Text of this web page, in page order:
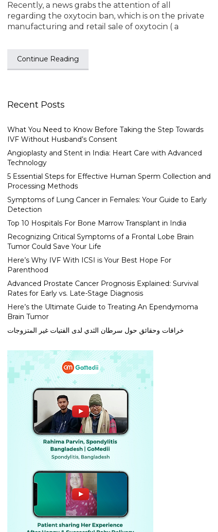
Recently, a news grabs the attention of all
regarding the oxytocin ban, which is on the private
manufacturing and retail sale of oxytocin ( a
Continue Reading
Recent Posts
What You Need to Know Before Taking the Step Towards
IVF Without Husband’s Consent
Angioplasty and Stent in India: Heart Care with Advanced
Technology
5 Essential Steps for Effective Human Sperm Collection and
Processing Methods
Symptoms of Lung Cancer in Females: Your Guide to Early
Detection
Top 10 Hospitals For Bone Marrow Transplant in India
Recognizing Critical Symptoms of a Frontal Lobe Brain
Tumor Could Save Your Life
Here’s Why IVF With ICSI is Your Best Hope For
Parenthood
Advanced Prostate Cancer Prognosis Explained: Survival
Rates for Early vs. Late-Stage Diagnosis
Here’s the Ultimate Guide to Treating An Ependymoma
Brain Tumor
خرافات وحقائق حول سرطان الثدي لدى الفتيات غير المتزوجات